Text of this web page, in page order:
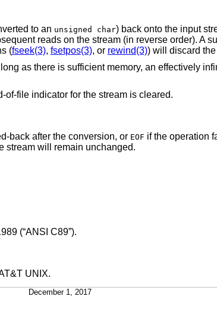
to an unsigned char) back onto the input
reads on the stream (in reverse order). A
(fseek(3), fsetpos(3), or rewind(3)) will discard
as there is sufficient memory, an effectively
of-file indicator for the stream is cleared.
back after the conversion, or EOF if the operation
stream will remain unchanged.
(“ANSI C89”).
UNIX.
December 1, 2017